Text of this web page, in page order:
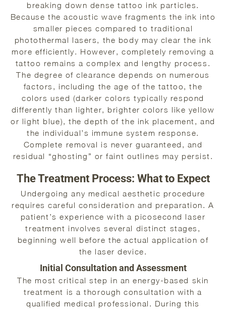
breaking down dense tattoo ink particles.
Because the acoustic wave fragments the ink into
smaller pieces compared to traditional
photothermal lasers, the body may clear the ink
more efficiently. However, completely removing a
tattoo remains a complex and lengthy process.
The degree of clearance depends on numerous
factors, including the age of the tattoo, the
colors used (darker colors typically respond
differently than lighter, brighter colors like yellow
or light blue), the depth of the ink placement, and
the individual’s immune system response.
Complete removal is never guaranteed, and
residual “ghosting” or faint outlines may persist.
The Treatment Process: What to Expect
Undergoing any medical aesthetic procedure
requires careful consideration and preparation. A
patient’s experience with a picosecond laser
treatment involves several distinct stages,
beginning well before the actual application of
the laser device.
Initial Consultation and Assessment
The most critical step in an energy-based skin
treatment is a thorough consultation with a
qualified medical professional. During this